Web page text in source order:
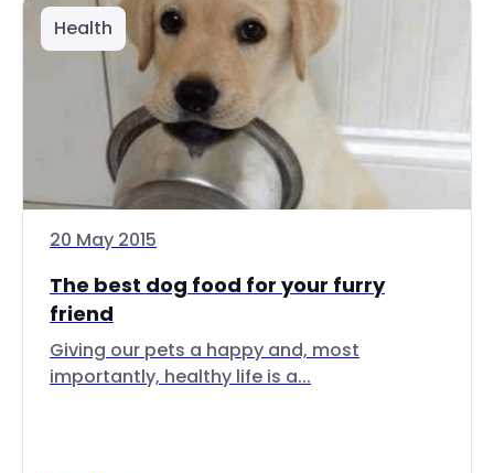
Health
20 May 2015
The best dog food for your furry
friend
Giving our pets a happy and, most
importantly, healthy life is a...